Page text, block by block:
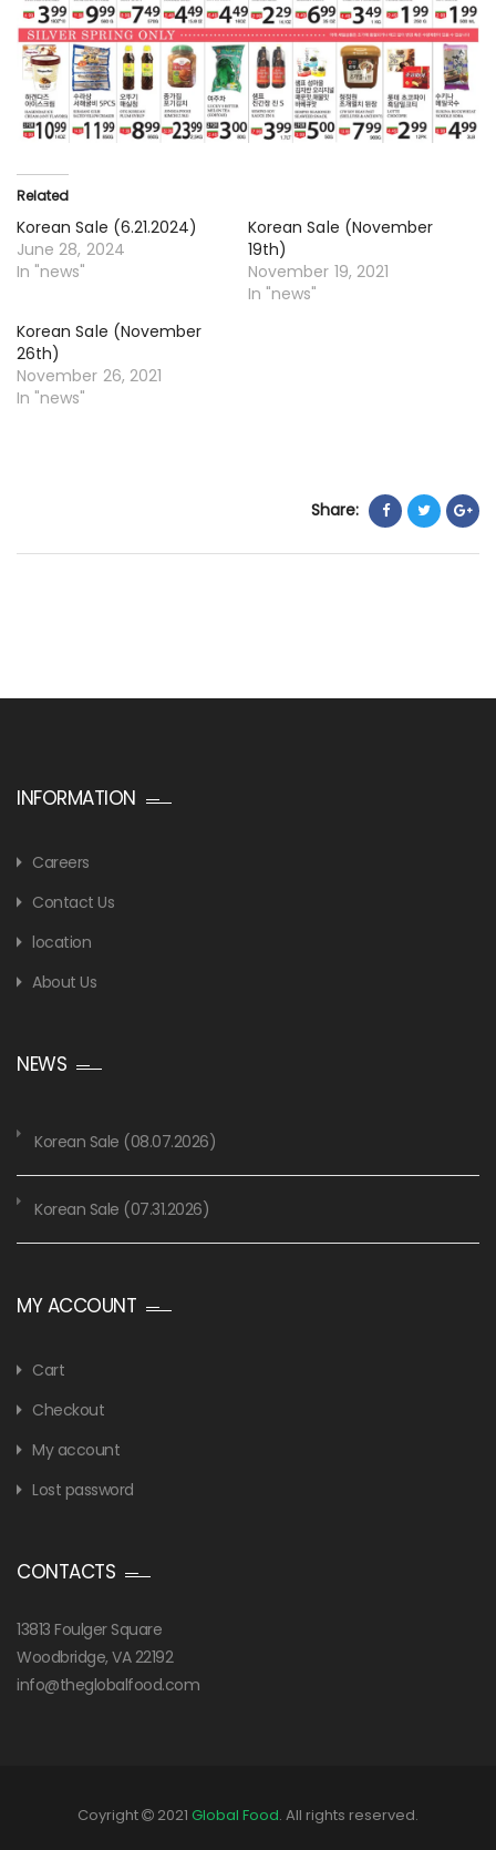
Related
Korean Sale (6.21.2024)
June 28, 2024
In "news"
Korean Sale (November
19th)
November 19, 2021
In "news"
Korean Sale (November
26th)
November 26, 2021
In "news"
Share:
INFORMATION
Careers
Contact Us
location
About Us
NEWS
Korean Sale (08.07.2026)
Korean Sale (07.31.2026)
MY ACCOUNT
Cart
Checkout
My account
Lost password
CONTACTS
13813 Foulger Square
Woodbridge, VA 22192
info@theglobalfood.com
Coyright 2021 Global Food. All rights reserved.